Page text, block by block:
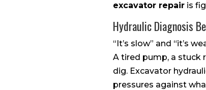
excavator repair is
Hydraulic Diagnosis
“It’s slow” and “it’s
A tired pump, a stuck
dig. Excavator
pressures against